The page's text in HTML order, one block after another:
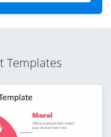
Templates